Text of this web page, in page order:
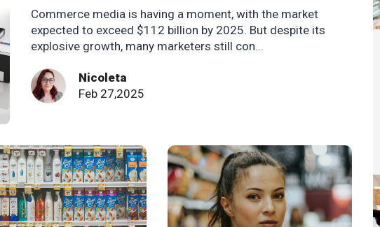
Commerce media is having a moment, with the market
expected to exceed $112 billion by 2025. But despite its
explosive growth, many marketers still con...
Nicoleta
Feb 27,2025